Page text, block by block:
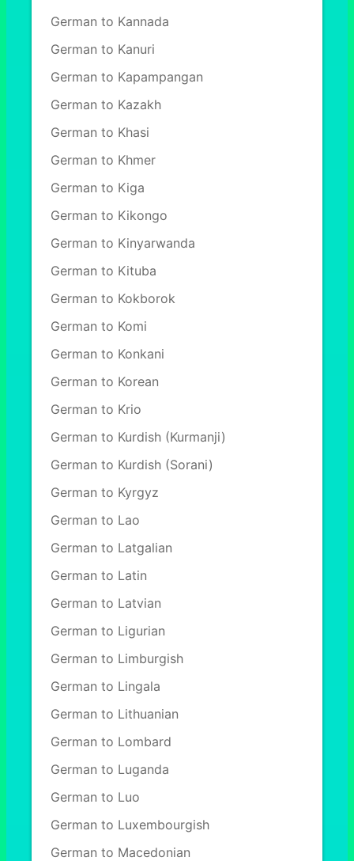
German to Kannada
German to Kanuri
German to Kapampangan
German to Kazakh
German to Khasi
German to Khmer
German to Kiga
German to Kikongo
German to Kinyarwanda
German to Kituba
German to Kokborok
German to Komi
German to Konkani
German to Korean
German to Krio
German to Kurdish (Kurmanji)
German to Kurdish (Sorani)
German to Kyrgyz
German to Lao
German to Latgalian
German to Latin
German to Latvian
German to Ligurian
German to Limburgish
German to Lingala
German to Lithuanian
German to Lombard
German to Luganda
German to Luo
German to Luxembourgish
German to Macedonian